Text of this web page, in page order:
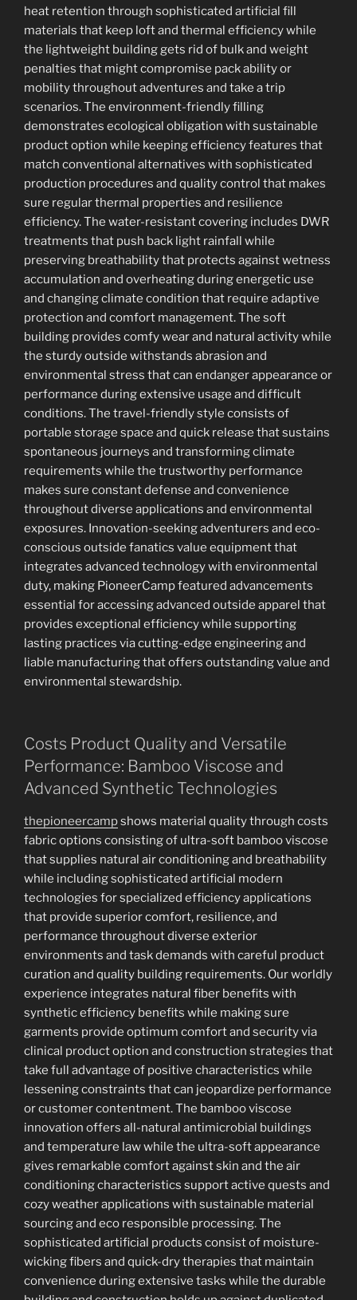
heat retention through sophisticated artificial fill
materials that keep loft and thermal efficiency while
the lightweight building gets rid of bulk and weight
penalties that might compromise pack ability or
mobility throughout adventures and take a trip
scenarios. The environment-friendly filling
demonstrates ecological obligation with sustainable
product option while keeping efficiency features that
match conventional alternatives with sophisticated
production procedures and quality control that makes
sure regular thermal properties and resilience
efficiency. The water-resistant covering includes DWR
treatments that push back light rainfall while
preserving breathability that protects against wetness
accumulation and overheating during energetic use
and changing climate condition that require adaptive
protection and comfort management. The soft
building provides comfy wear and natural activity while
the sturdy outside withstands abrasion and
environmental stress that can endanger appearance or
performance during extensive usage and difficult
conditions. The travel-friendly style consists of
portable storage space and quick release that sustains
spontaneous journeys and transforming climate
requirements while the trustworthy performance
makes sure constant defense and convenience
throughout diverse applications and environmental
exposures. Innovation-seeking adventurers and eco-
conscious outside fanatics value equipment that
integrates advanced technology with environmental
duty, making PioneerCamp featured advancements
essential for accessing advanced outside apparel that
provides exceptional efficiency while supporting
lasting practices via cutting-edge engineering and
liable manufacturing that offers outstanding value and
environmental stewardship.
Costs Product Quality and Versatile
Performance: Bamboo Viscose and
Advanced Synthetic Technologies
thepioneercampshows material quality through costs
fabric options consisting of ultra-soft bamboo viscose
that supplies natural air conditioning and breathability
while including sophisticated artificial modern
technologies for specialized efficiency applications
that provide superior comfort, resilience, and
performance throughout diverse exterior
environments and task demands with careful product
curation and quality building requirements. Our worldly
experience integrates natural fiber benefits with
synthetic efficiency benefits while making sure
garments provide optimum comfort and security via
clinical product option and construction strategies that
take full advantage of positive characteristics while
lessening constraints that can jeopardize performance
or customer contentment. The bamboo viscose
innovation offers all-natural antimicrobial buildings
and temperature law while the ultra-soft appearance
gives remarkable comfort against skin and the air
conditioning characteristics support active quests and
cozy weather applications with sustainable material
sourcing and eco responsible processing. The
sophisticated artificial products consist of moisture-
wicking fibers and quick-dry therapies that maintain
convenience during extensive tasks while the durable